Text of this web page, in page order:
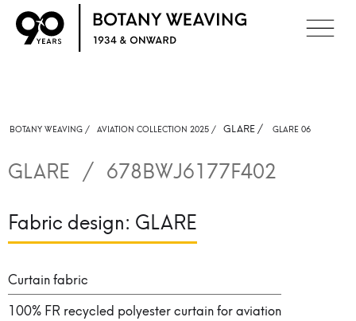
BOTANY WEAVING / AVIATION COLLECTION 2025 / GLARE / GLARE 06
GLARE / 678BWJ6177F402
Fabric design: GLARE
Curtain fabric
100% FR recycled polyester curtain for aviation